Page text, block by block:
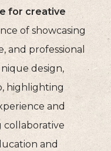
for creative
of showcasing
and professional
design,
highlighting
and
collaborative
and